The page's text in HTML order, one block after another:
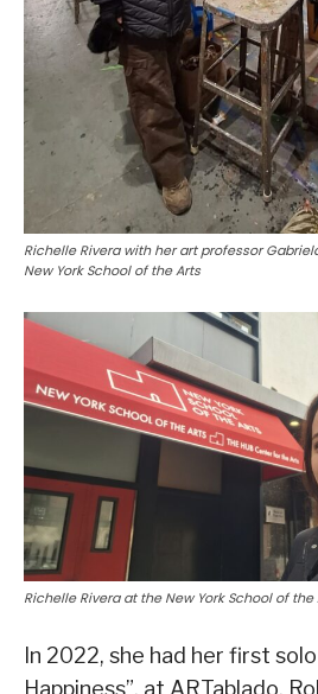
Richelle Rivera with her art professor
New York School of the Arts
Richelle Rivera at the New York School of the
In 2022, she had her first solo